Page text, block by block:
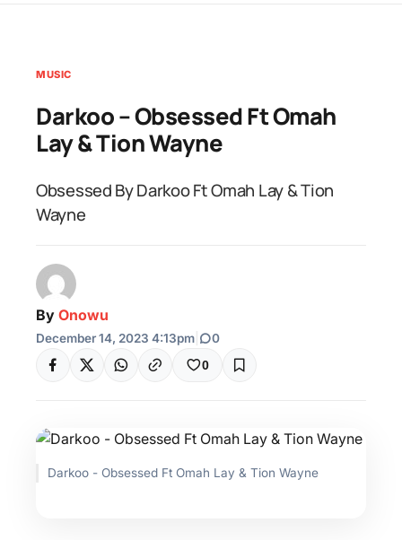
MUSIC
Darkoo – Obsessed Ft Omah
Lay & Tion Wayne
Obsessed By Darkoo Ft Omah Lay & Tion
Wayne
By Onowu
December 14, 2023 4:13pm 0
0
Darkoo - Obsessed Ft Omah Lay & Tion Wayne